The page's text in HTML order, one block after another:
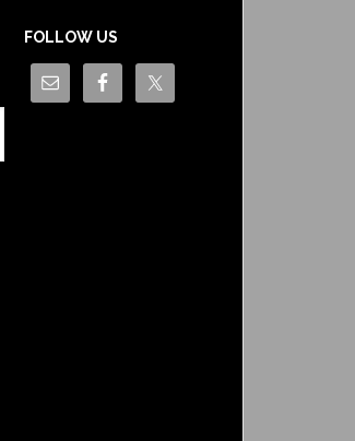
FOLLOW US